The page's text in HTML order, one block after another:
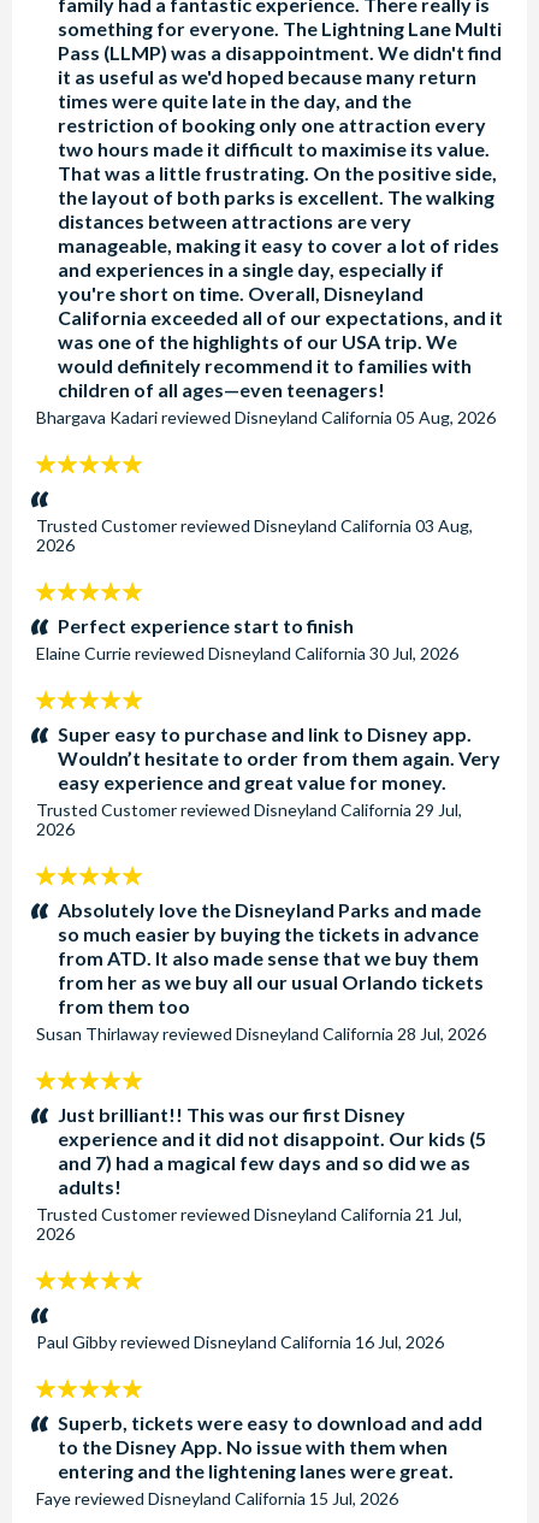
something for everyone. The Lightning Lane Multi
Pass (LLMP) was a disappointment. We didn't find
it as useful as we'd hoped because many return
times were quite late in the day, and the
restriction of booking only one attraction every
two hours made it difficult to maximise its value.
That was a little frustrating. On the positive side,
the layout of both parks is excellent. The walking
distances between attractions are very
manageable, making it easy to cover a lot of rides
and experiences in a single day, especially if
you're short on time. Overall, Disneyland
California exceeded all of our expectations, and it
was one of the highlights of our USA trip. We
would definitely recommend it to families with
children of all ages—even teenagers!
Bhargava Kadarireviewed Disneyland California 05 Aug, 2026
5
stars:
Trusted Customerreviewed Disneyland California 03 Aug,
2026
5
stars:Perfect experience start to finish
Elaine Curriereviewed Disneyland California 30 Jul, 2026
5
stars:Super easy to purchase and link to Disney app.
Wouldn’t hesitate to order from them again. Very
easy experience and great value for money.
Trusted Customerreviewed Disneyland California 29 Jul,
2026
5
stars:Absolutely love the Disneyland Parks and made
so much easier by buying the tickets in advance
from ATD. It also made sense that we buy them
from her as we buy all our usual Orlando tickets
from them too
Susan Thirlawayreviewed Disneyland California 28 Jul, 2026
5
stars:Just brilliant!! This was our first Disney
experience and it did not disappoint. Our kids (5
and 7) had a magical few days and so did we as
adults!
Trusted Customerreviewed Disneyland California 21 Jul,
2026
5
stars:
Paul Gibbyreviewed Disneyland California 16 Jul, 2026
5
stars:Superb, tickets were easy to download and add
to the Disney App. No issue with them when
entering and the lightening lanes were great.
Fayereviewed Disneyland California 15 Jul, 2026